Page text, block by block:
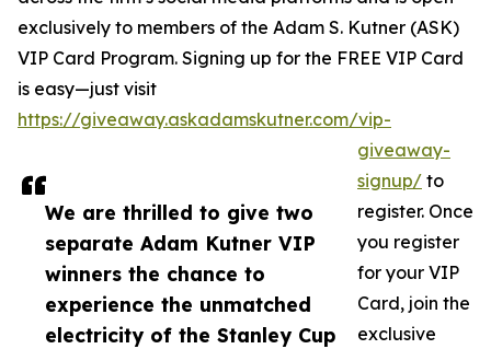
We are thrilled to give two
separate Adam Kutner VIP
winners the chance to
experience the unmatched
electricity of the Stanley Cup
exclusively to members of the Adam S. Kutner (ASK)
VIP Card Program. Signing up for the FREE VIP Card
is easy—just visit
https://giveaway.askadamskutner.com/vip-
giveaway-
signup/ to
register. Once
you register
for your VIP
Card, join the
exclusive